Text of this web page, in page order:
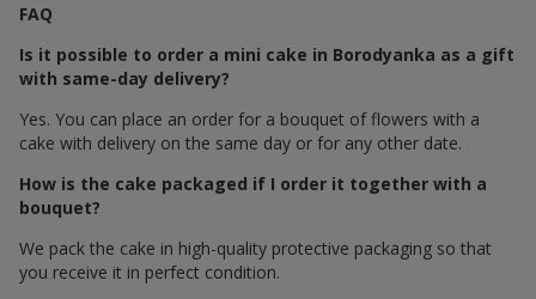
FAQ
Is it possible to order a mini cake in Borodyanka as a gift
with same-day delivery?
Yes. You can place an order for a bouquet of flowers with a
cake with delivery on the same day or for any other date.
How is the cake packaged if I order it together with a
bouquet?
We pack the cake in high-quality protective packaging so that
you receive it in perfect condition.